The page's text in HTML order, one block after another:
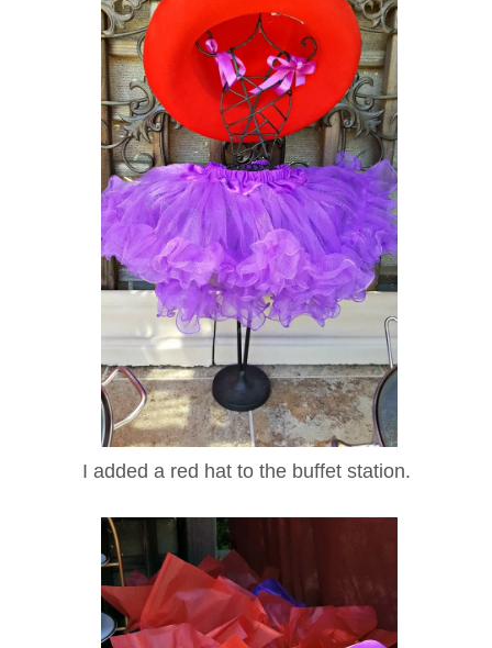
I added a red hat to the buffet station.